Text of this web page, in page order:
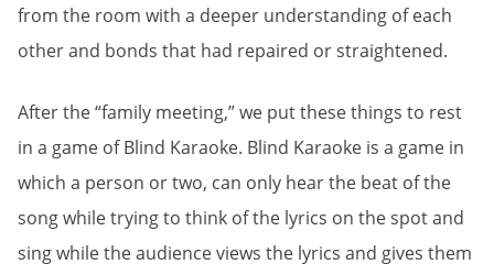
from the room with a deeper understanding of each
other and bonds that had repaired or straightened.
After the “family meeting,” we put these things to rest
in a game of Blind Karaoke. Blind Karaoke is a game in
which a person or two, can only hear the beat of the
song while trying to think of the lyrics on the spot and
sing while the audience views the lyrics and gives them